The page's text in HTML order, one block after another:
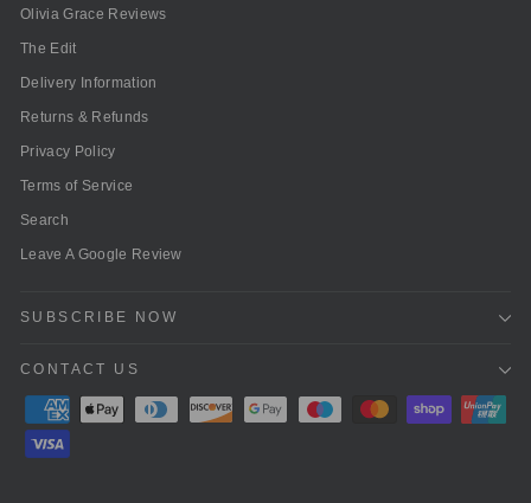
Olivia Grace Reviews
The Edit
Delivery Information
Returns & Refunds
Privacy Policy
Terms of Service
Search
Leave A Google Review
SUBSCRIBE NOW
CONTACT US